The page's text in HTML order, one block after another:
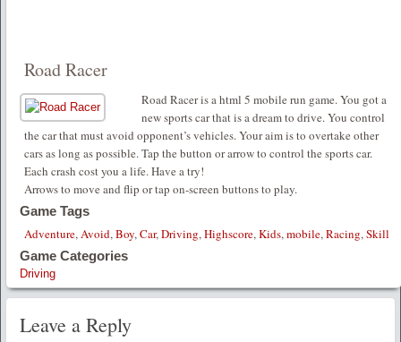
Road Racer
Road Racer is a html 5 mobile run game. You got a
new sports car that is a dream to drive. You control
the car that must avoid opponent’s vehicles. Your aim is to overtake other
cars as long as possible. Tap the button or arrow to control the sports car.
Each crash cost you a life. Have a try!
Arrows to move and flip or tap on-screen buttons to play.
Game Tags
Adventure,Avoid,Boy,Car,Driving,Highscore,Kids,mobile,Racing,Skill
Game Categories
Driving
Leave a Reply